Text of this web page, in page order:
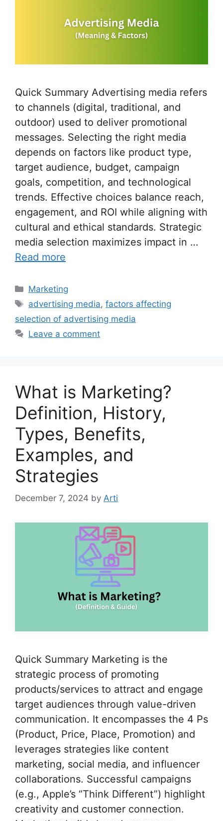
Quick Summary Advertising media refers
to channels (digital, traditional, and
outdoor) used to deliver promotional
messages. Selecting the right media
depends on factors like product type,
target audience, budget, campaign
goals, competition, and technological
trends. Effective choices balance reach,
engagement, and ROI while aligning with
cultural and ethical standards. Strategic
media selection maximizes impact in …
Read more
Categories
Marketing
Tags
advertising media,factors affecting
selection of advertising media
Leave a comment
What is Marketing?
Definition, History,
Types, Benefits,
Examples, and
Strategies
December 7, 2024 by Arti
Quick Summary Marketing is the
strategic process of promoting
products/services to attract and engage
target audiences through value-driven
communication. It encompasses the 4 Ps
(Product, Price, Place, Promotion) and
leverages strategies like content
marketing, social media, and influencer
collaborations. Successful campaigns
(e.g., Apple’s “Think Different”) highlight
creativity and customer connection.